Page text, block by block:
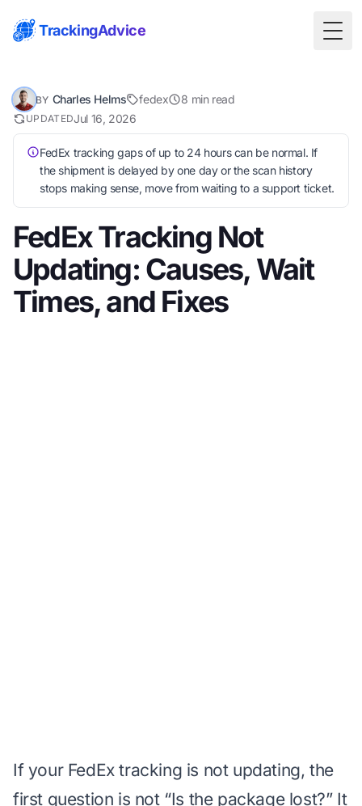
TrackingAdvice
BY Charles Helms fedex 8 min read
UPDATEDJul 16, 2026
FedEx tracking gaps of up to 24 hours can be normal. If
the shipment is delayed by one day or the scan history
stops making sense, move from waiting to a support ticket.
FedEx Tracking Not
Updating: Causes, Wait
Times, and Fixes
If your FedEx tracking is not updating, the
first question is not “Is the package lost?” It